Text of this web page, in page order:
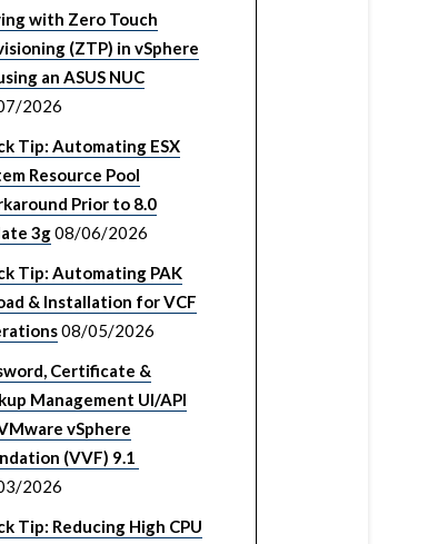
with Zero Touch
(ZTP) in vSphere
an ASUS NUC
2026
Tip: Automating ESX
Resource Pool
Prior to 8.0
3g08/06/2026
Tip: Automating PAK
& Installation for VCF
08/05/2026
Certificate &
Management UI/API
vSphere
(VVF) 9.1
2026
Tip: Reducing High CPU